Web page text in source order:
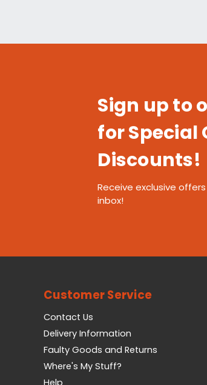
Sign up to
for Special
Discounts!
Receive exclusive
inbox!
Customer Service
Contact Us
Delivery Information
Faulty Goods and Returns
Where's My Stuff?
Help